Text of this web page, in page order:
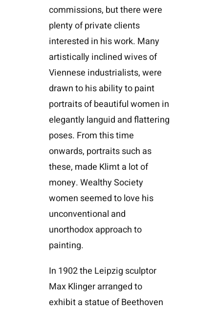
commissions, but there were
plenty of private clients
interested in his work. Many
artistically inclined wives of
Viennese industrialists, were
drawn to his ability to paint
portraits of beautiful women in
elegantly languid and flattering
poses. From this time
onwards, portraits such as
these, made Klimt a lot of
money. Wealthy Society
women seemed to love his
unconventional and
unorthodox approach to
painting.
In 1902 the Leipzig sculptor
Max Klinger arranged to
exhibit a statue of Beethoven